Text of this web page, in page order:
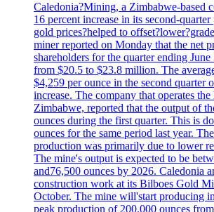
Caledonia?Mining, a Zimbabwe-based
16 percent increase in its second-
gold prices?helped to
miner reported on Monday that the net
shareholders for the quarter ending June
from $20.5 to $23.8 million. The
$4,259 per ounce in the second quarter
increase. The company that operates
Zimbabwe, reported that the output of
ounces during the first quarter. This is
ounces for the same period last year.
production was primarily due to lower
The mine's output is expected to be
and76,500 ounces by 2026. Caledonia
construction work at its Bilboes Gold
October. The mine will'start producing
peak production of 200,000 ounces